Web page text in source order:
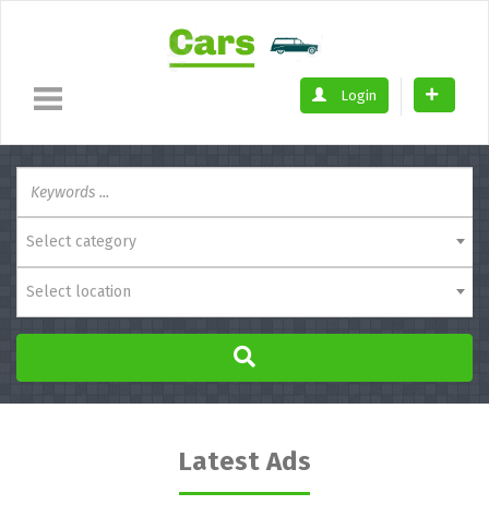
Login
Select category
Select location
Latest Ads